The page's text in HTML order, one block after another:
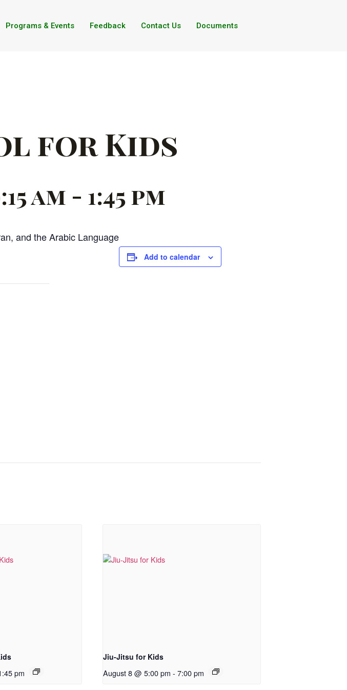
Programs & Events Feedback Contact Us Documents
for Kids
am - 1:45 pm
and the Arabic Language
Add to calendar
pm
Jiu-Jitsu for Kids
August 8 @ 5:00 pm - 7:00 pm